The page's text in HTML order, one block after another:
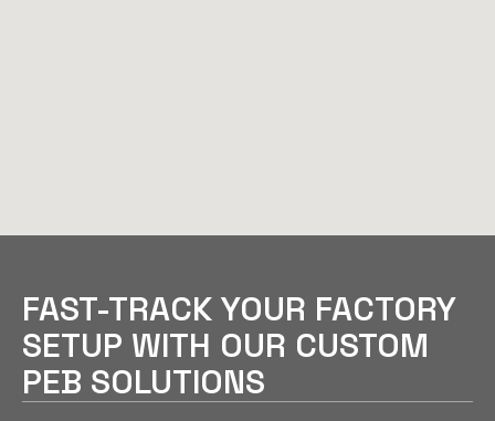
FAST-TRACK YOUR FACTORY
SETUP WITH OUR CUSTOM
PEB SOLUTIONS